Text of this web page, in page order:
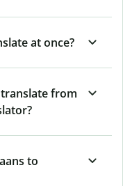
at once?
from
to